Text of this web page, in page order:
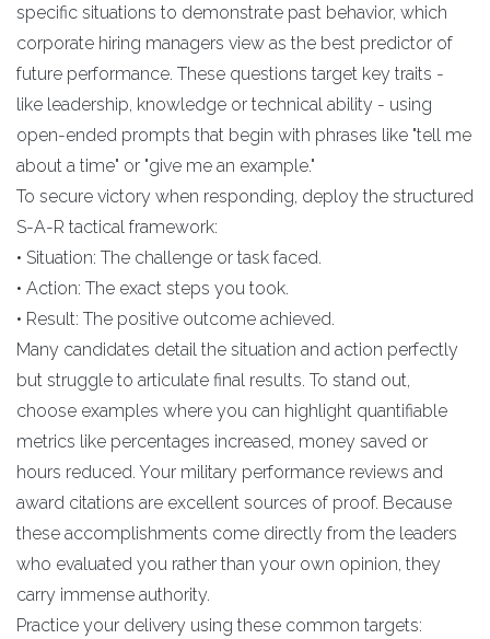
specific situations to demonstrate past behavior, which
corporate hiring managers view as the best predictor of
future performance. These questions target key traits -
like leadership, knowledge or technical ability - using
open-ended prompts that begin with phrases like "tell me
about a time" or "give me an example."
To secure victory when responding, deploy the structured
S-A-R tactical framework:
• Situation: The challenge or task faced.
• Action: The exact steps you took.
• Result: The positive outcome achieved.
Many candidates detail the situation and action perfectly
but struggle to articulate final results. To stand out,
choose examples where you can highlight quantifiable
metrics like percentages increased, money saved or
hours reduced. Your military performance reviews and
award citations are excellent sources of proof. Because
these accomplishments come directly from the leaders
who evaluated you rather than your own opinion, they
carry immense authority.
Practice your delivery using these common targets: